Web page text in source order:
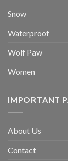
Snow
Waterproof
Wolf Paw
Women
IMPORTANT
About Us
Contact